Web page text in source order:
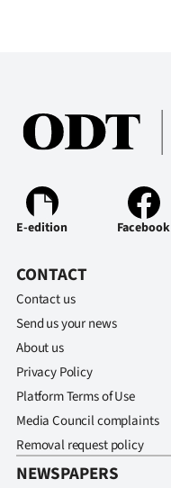
E-edition Facebook
CONTACT
Contact us
Send us your news
About us
Privacy Policy
Platform Terms of Use
Media Council complaints
Removal request policy
NEWSPAPERS